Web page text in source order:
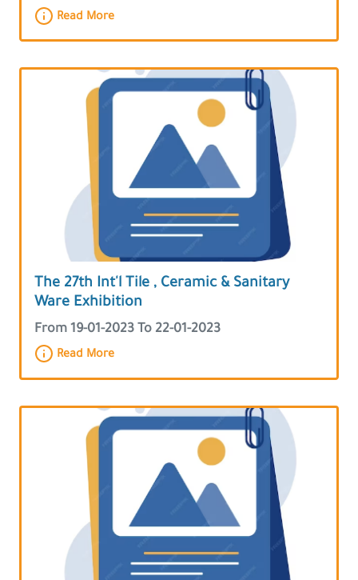
Read More
The 27th Int'l Tile , Ceramic & Sanitary
Ware Exhibition
From 19-01-2023 To 22-01-2023
Read More